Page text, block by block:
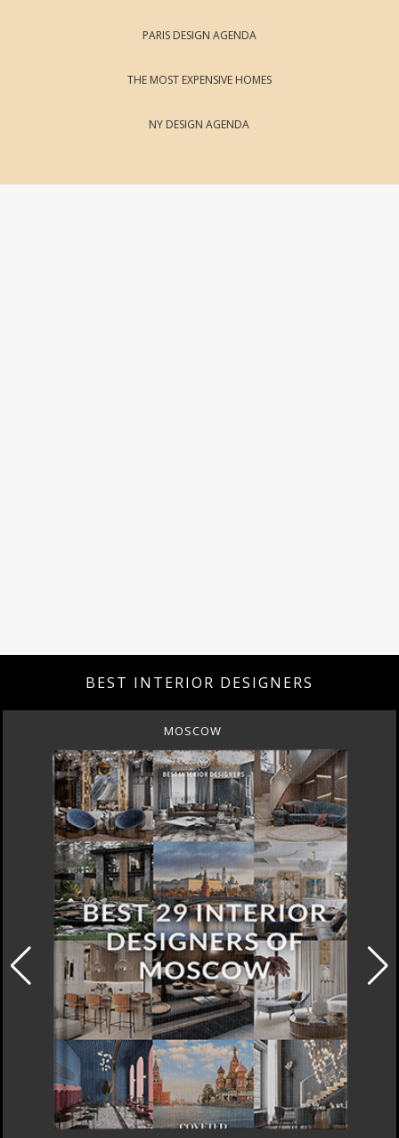
PARIS DESIGN AGENDA
THE MOST EXPENSIVE HOMES
NY DESIGN AGENDA
BEST INTERIOR DESIGNERS
MOSCOW